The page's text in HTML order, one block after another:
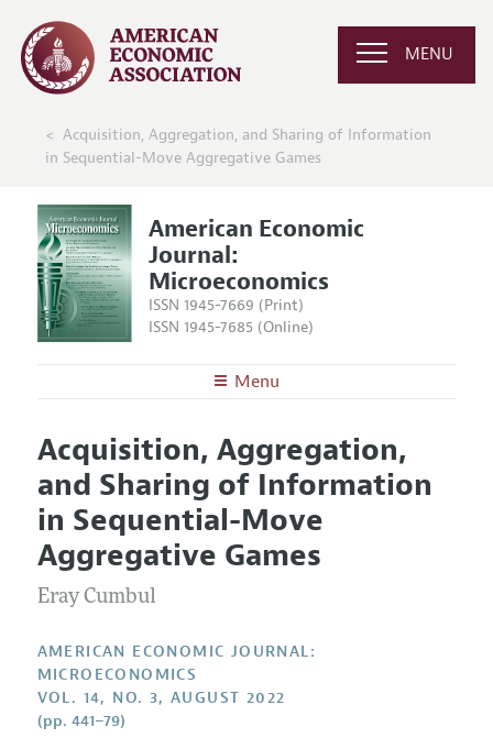
MENU
Acquisition, Aggregation, and Sharing of Information
in Sequential-Move Aggregative Games
American Economic
Journal:
Microeconomics
ISSN 1945-7669 (Print)
ISSN 1945-7685 (Online)
Menu
Editors
Editorial Policy
Annual Report of the Editor
Editorial Process: Discussions with the Editors
Research Highlights
Articles and Issues
Current Issue
All Issues
Forthcoming Articles
Information for Authors and Reviewers
Submission Guidelines
Accepted Article Guidelines
Style Guide
Reviewer Guidelines
Acquisition, Aggregation,
and Sharing of Information
in Sequential-Move
Aggregative Games
Eray Cumbul
AMERICAN ECONOMIC JOURNAL:
MICROECONOMICS
VOL. 14, NO. 3, AUGUST 2022
(pp. 441–79)